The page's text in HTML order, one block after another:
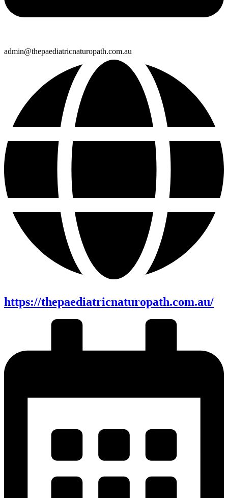
admin@thepaediatricnaturopath.com.au
https://thepaediatricnaturopath.com.au/